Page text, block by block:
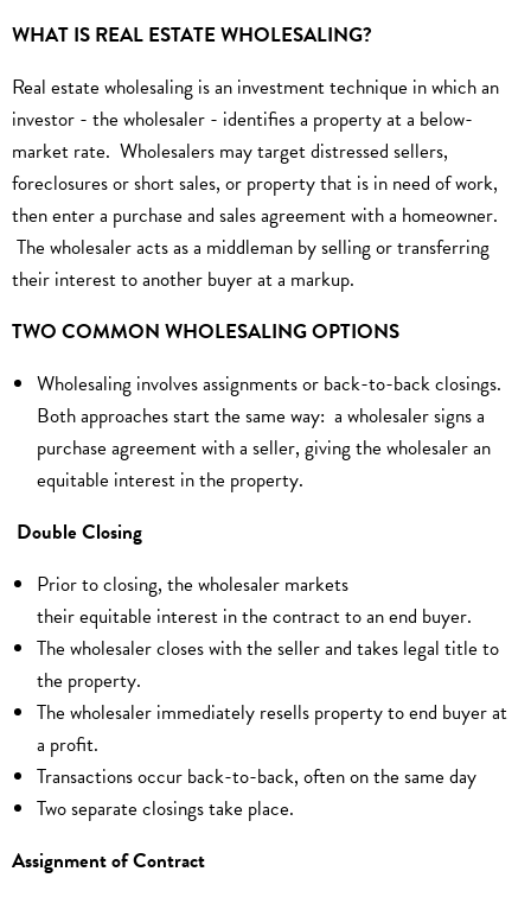
WHAT IS REAL ESTATE WHOLESALING?
Real estate wholesaling is an investment technique in which an
investor - the wholesaler - identifies a property at a below-
market rate. Wholesalers may target distressed sellers,
foreclosures or short sales, or property that is in need of work,
then enter a purchase and sales agreement with a homeowner.
The wholesaler acts as a middleman by selling or transferring
their interest to another buyer at a markup.
TWO COMMON WHOLESALING OPTIONS
Wholesaling involves assignments or back-to-back closings.
Both approaches start the same way: a wholesaler signs a
purchase agreement with a seller, giving the wholesaler an
equitable interest in the property.
Double Closing
Prior to closing, the wholesaler markets
their equitable interest in the contract to an end buyer.
The wholesaler closes with the seller and takes legal title to
the property.
The wholesaler immediately resells property to end buyer at
a profit.
Transactions occur back-to-back, often on the same day
Two separate closings take place.
Assignment of Contract